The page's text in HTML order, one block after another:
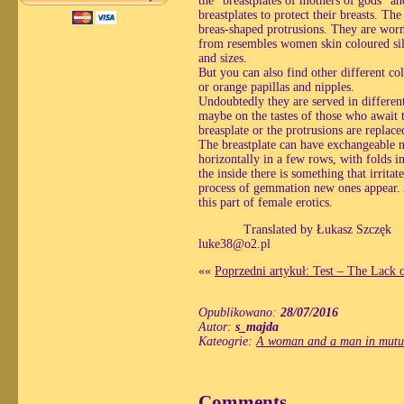
breastplates to protect their breasts.
breas-shaped protrusions. They are
from resembles women skin coloured
and sizes.
But you can also find other different
or orange papillas and nipples.
Undoubtedly they are served in
maybe on the tastes of those who
breasplate or the protrusions are
The breastplate can have
horizontally in a few rows, with folds in
the inside there is something that
process of gemmation new ones
this part of female erotics.
Translated by Łukasz Szczęk
luke38@o2.pl
«« Poprzedni artykuł: Test – The
Opublikowano: 28/07/2016
Autor: s_majda
Kateogrie:A woman and a man in